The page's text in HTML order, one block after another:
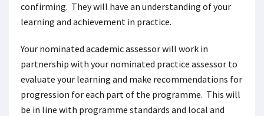
confirming. They will have an understanding of your
learning and achievement in practice.
Your nominated academic assessor will work in
partnership with your nominated practice assessor to
evaluate your learning and make recommendations for
progression for each part of the programme. This will
be in line with programme standards and local and